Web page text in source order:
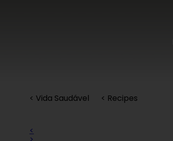
< Vida Saudável < Recipes
<